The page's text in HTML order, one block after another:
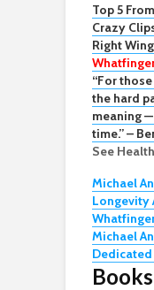
Top 5
Crazy
Right
“For
the hard
meaning
time.” –
See
Michael
Longevity
Michael
Dedicated